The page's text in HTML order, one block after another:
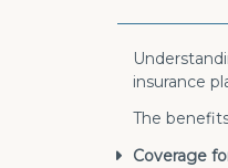
insurance
The
Coverage